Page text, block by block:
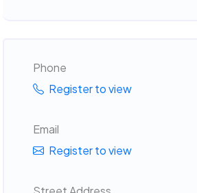
Phone
Register to view
Email
Register to view